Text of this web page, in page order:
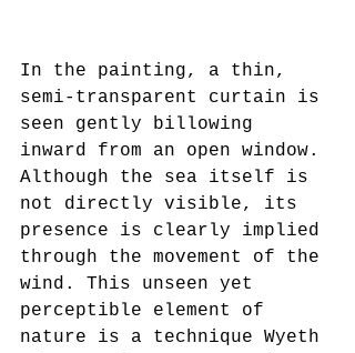
In the painting, a thin,
semi-transparent curtain is
seen gently billowing
inward from an open window.
Although the sea itself is
not directly visible, its
presence is clearly implied
through the movement of the
wind. This unseen yet
perceptible element of
nature is a technique Wyeth